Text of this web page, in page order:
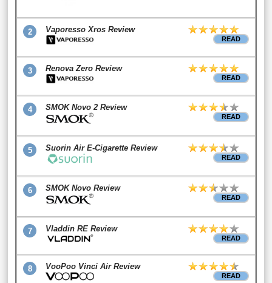
2 Vaporesso Xros Review
READ
3 Renova Zero Review
READ
4 SMOK Novo 2 Review
READ
5 Suorin Air E-Cigarette Review
READ
6 SMOK Novo Review
READ
7 Vladdin RE Review
READ
8 VooPoo Vinci Air Review
READ